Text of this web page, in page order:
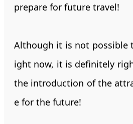
prepare for future travel!
Although it is not possible
ight now, it is definitely
the introduction of the
e for the future!